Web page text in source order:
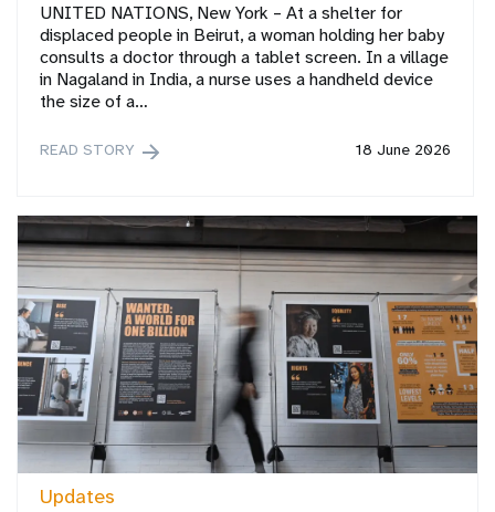
UNITED NATIONS, New York – At a shelter for
displaced people in Beirut, a woman holding her baby
consults a doctor through a tablet screen. In a village
in Nagaland in India, a nurse uses a handheld device
the size of a…
18 June 2026
READ STORY
Updates